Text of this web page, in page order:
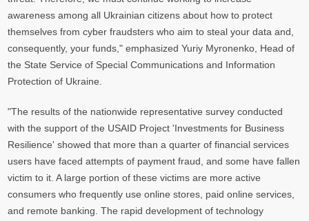
awareness among all Ukrainian citizens about how to protect
themselves from cyber fraudsters who aim to steal your data and,
consequently, your funds," emphasized Yuriy Myronenko, Head of
the State Service of Special Communications and Information
Protection of Ukraine.
"The results of the nationwide representative survey conducted
with the support of the USAID Project 'Investments for Business
Resilience' showed that more than a quarter of financial services
users have faced attempts of payment fraud, and some have fallen
victim to it. A large portion of these victims are more active
consumers who frequently use online stores, paid online services,
and remote banking. The rapid development of technology